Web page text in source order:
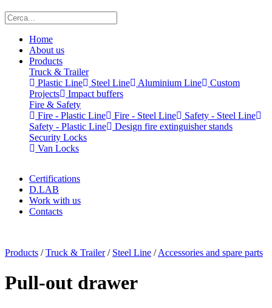
Home
About us
Products
Truck & Trailer
Plastic Line
Steel Line Aluminium Line
Custom
Projects
Impact buffers
Fire & Safety
Fire - Plastic Line
Fire - Steel Line
Safety - Steel Line
Safety - Plastic Line
Design fire extinguisher stands
Security Locks
Van Locks
Certifications
D.LAB
Work with us
Contacts
Products /Truck & Trailer/ Steel Line /Accessories and spare parts
Pull-out drawer